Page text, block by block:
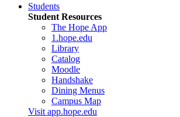
Students
Student Resources
The Hope App
1.hope.edu
Library
Catalog
Moodle
Handshake
Dining Menus
Campus Map
Visit app.hope.edu